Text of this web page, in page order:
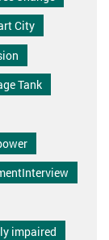
City
Tank
impaired